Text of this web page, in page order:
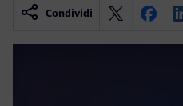
Condividi